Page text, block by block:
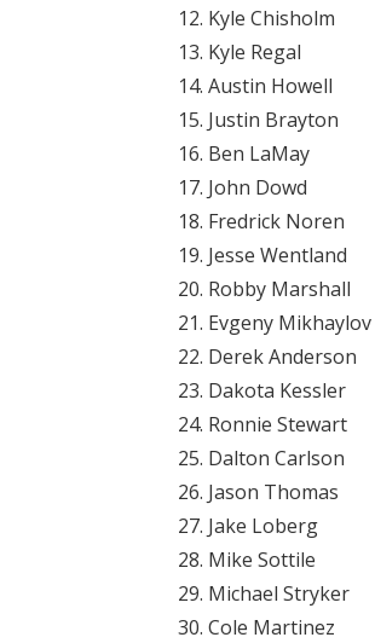
Kyle Chisholm
Kyle Regal
Austin Howell
Justin Brayton
Ben LaMay
John Dowd
Fredrick Noren
Jesse Wentland
Robby Marshall
Evgeny Mikhaylov
Derek Anderson
Dakota Kessler
Ronnie Stewart
Dalton Carlson
Jason Thomas
Jake Loberg
Mike Sottile
Michael Stryker
Cole Martinez